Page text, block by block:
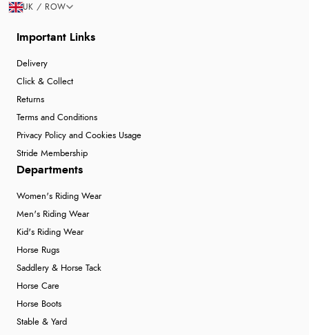
Important Links
Delivery
Click & Collect
Returns
Terms and Conditions
Privacy Policy and Cookies Usage
Stride Membership
Departments
Women's Riding Wear
Men's Riding Wear
Kid's Riding Wear
Horse Rugs
Saddlery & Horse Tack
Horse Care
Horse Boots
Stable & Yard
UK / ROW